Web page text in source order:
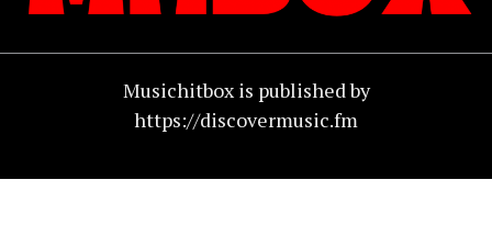
Musichitbox is published by
https://discovermusic.fm